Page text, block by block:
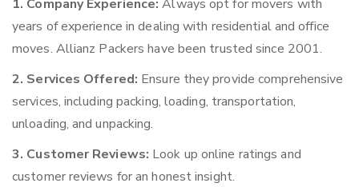
1. Company Experience: Always opt for movers with
years of experience in dealing with residential and office
moves. Allianz Packers have been trusted since 2001.
2. Services Offered: Ensure they provide comprehensive
services, including packing, loading, transportation,
unloading, and unpacking.
3. Customer Reviews: Look up online ratings and
customer reviews for an honest insight.